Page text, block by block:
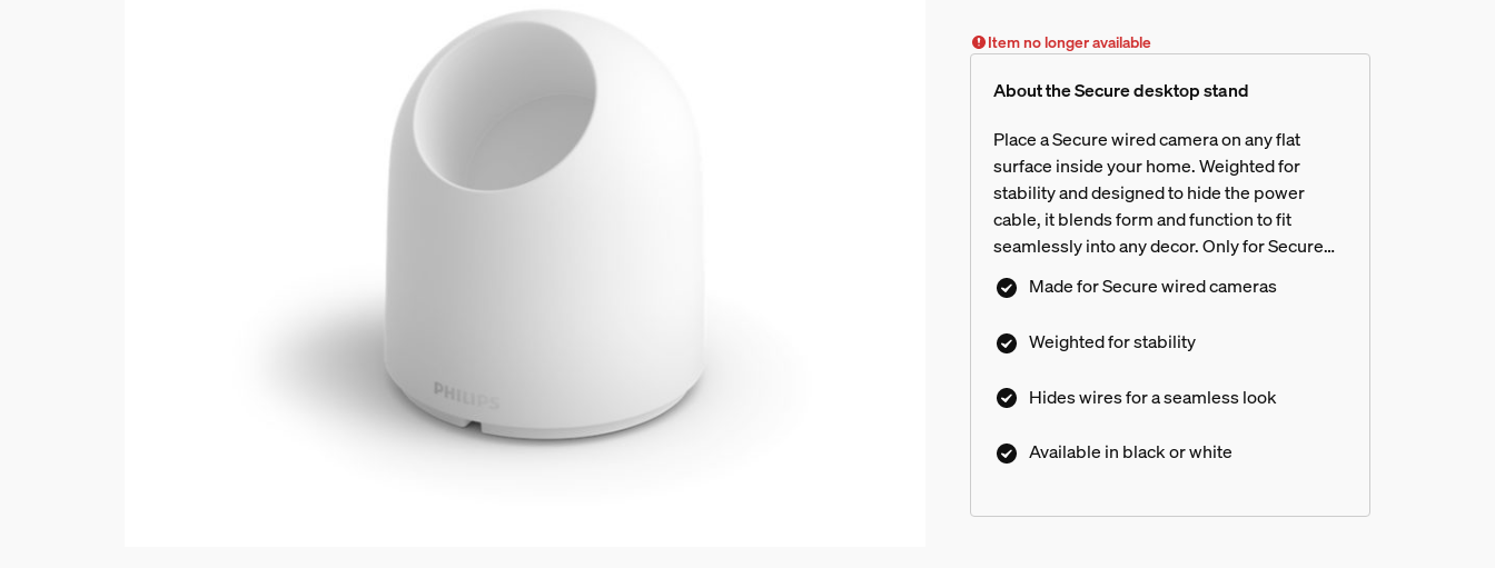
Item no longer available
About the Secure desktop stand
Place a Secure wired camera on any flat
surface inside your home. Weighted for
stability and designed to hide the power
cable, it blends form and function to fit
seamlessly into any decor. Only for Secure
wired cameras.
Made for Secure wired cameras
Weighted for stability
Hides wires for a seamless look
Available in black or white